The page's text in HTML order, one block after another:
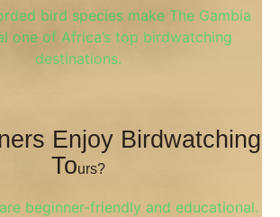
bird species make The Gambia
one of Africa’s top birdwatching
destinations.
Enjoy Birdwatching
ToUrs?
beginner-friendly and educational.